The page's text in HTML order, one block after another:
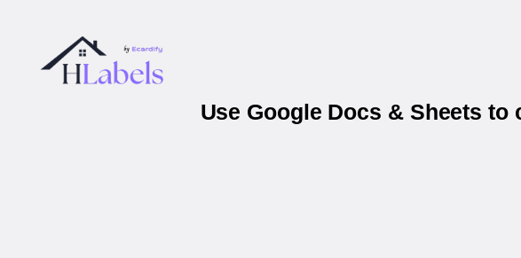
Use Google Docs & Sheets